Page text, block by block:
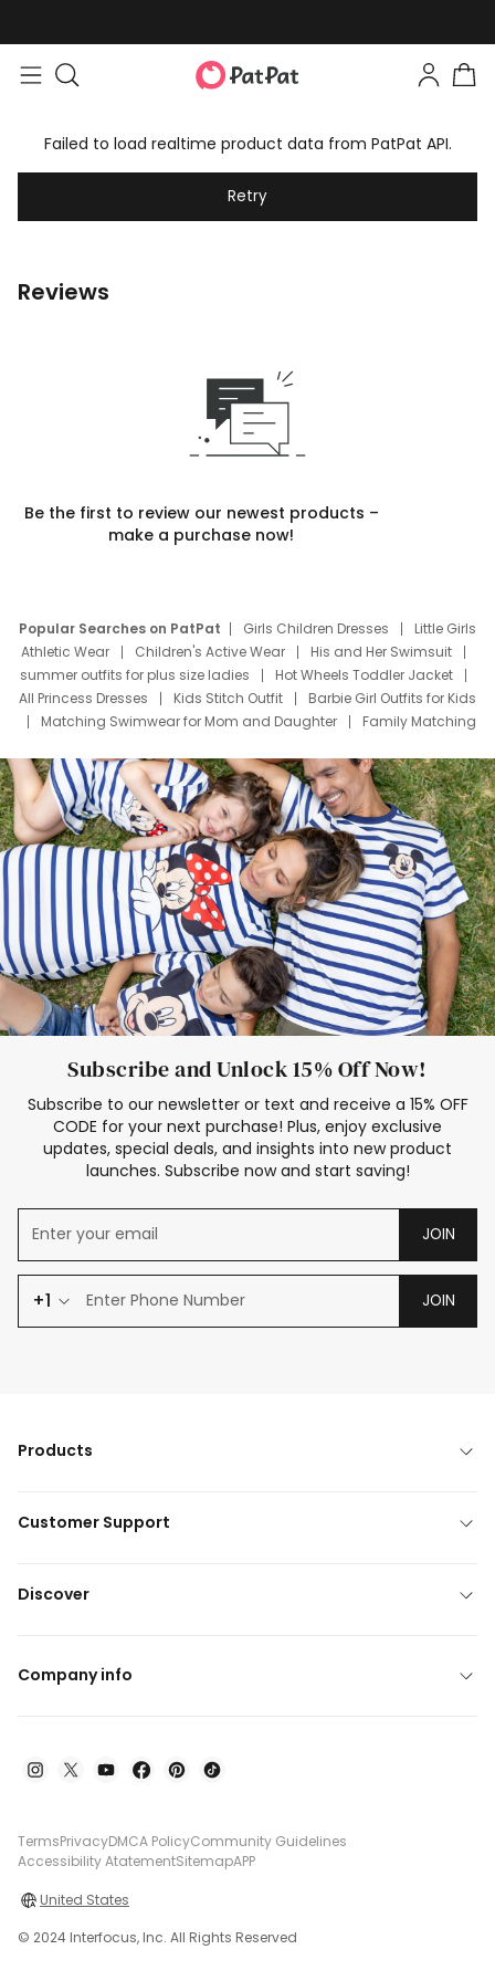
Failed to load realtime product data from PatPat API.
Retry
Reviews
Be the first to review our newest products –
make a purchase now!
Popular Searches on PatPat Girls Children Dresses
Little Girls
Athletic Wear
Children's Active Wear
His and Her Swimsuit
summer outfits for plus size ladies
Hot Wheels Toddler Jacket
All Princess Dresses
Kids Stitch Outfit
Barbie Girl Outfits for Kids
Matching Swimwear for Mom and Daughter
Family Matching
Deals
Father Son Thanksgiving Shirts
Dress Set for Family
Mom Mini Dress
Black Father T Shirts
Stitch Clothing Girls
Elsa Frozen Dresses
Cruise Oitfits
Subscribe and Unlock 15% Off Now!
Subscribe to our newsletter or text and receive a 15% OFF
CODE for your next purchase! Plus, enjoy exclusive
updates, special deals, and insights into new product
launches. Subscribe now and start saving!
JOIN
+1 JOIN
Products
Customer Support
Discover
Company info
TermsPrivacyDMCA PolicyCommunity Guidelines
Accessibility AtatementSitemapAPP
United States
© 2024 Interfocus, Inc. All Rights Reserved